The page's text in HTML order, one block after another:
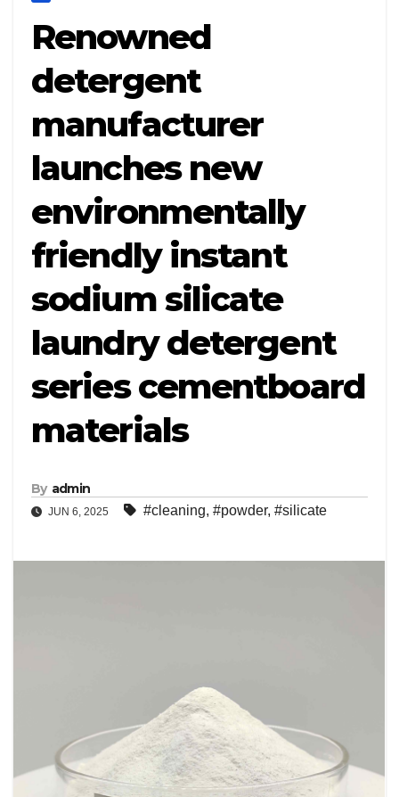
Renowned
detergent
manufacturer
launches new
environmentally
friendly instant
sodium silicate
laundry detergent
series cementboard
materials
By admin
JUN 6, 2025 #cleaning, #powder, #silicate